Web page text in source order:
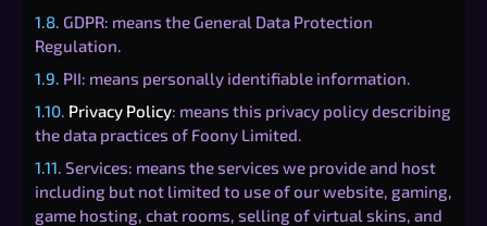
1.8. GDPR: means the General Data Protection
Regulation.
1.9. PII: means personally identifiable information.
1.10. Privacy Policy: means this privacy policy describing
the data practices of Foony Limited.
1.11. Services: means the services we provide and host
including but not limited to use of our website, gaming,
game hosting, chat rooms, selling of virtual skins, and